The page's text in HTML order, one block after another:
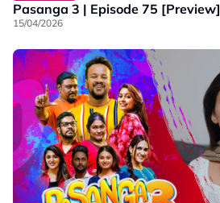
Pasanga 3 | Episode 75 [Preview]
15/04/2026